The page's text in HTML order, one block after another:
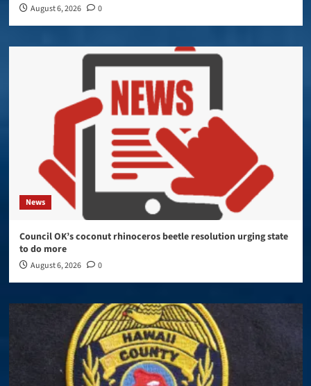
August 6, 2026 0
News
Council OK’s coconut rhinoceros beetle resolution urging state
to do more
August 6, 2026 0